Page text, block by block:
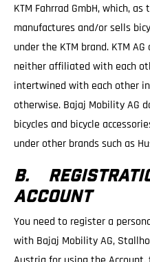
KTM Fahrrad GmbH, which,
manufactures and/or sells
under the KTM brand. KTM
neither affiliated with each
intertwined with each other
otherwise. Bajaj Mobility AG
bicycles and bicycle
under other brands such as
B.
ACCOUNT
You need to register a
with Bajaj Mobility AG,